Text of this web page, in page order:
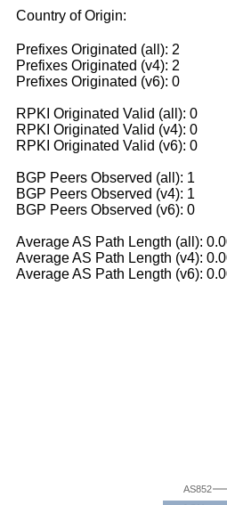
Country of Origin:
Prefixes Originated (all): 2
Prefixes Originated (v4): 2
Prefixes Originated (v6): 0
RPKI Originated Valid (all): 0
RPKI Originated Valid (v4): 0
RPKI Originated Valid (v6): 0
BGP Peers Observed (all): 1
BGP Peers Observed (v4): 1
BGP Peers Observed (v6): 0
Average AS Path Length (all):
Average AS Path Length (v4):
Average AS Path Length (v6):
AS852